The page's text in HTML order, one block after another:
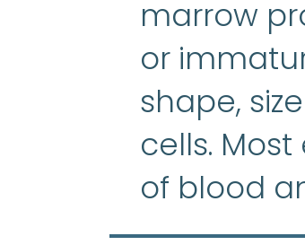
marrow
or
shape,
cells.
of blood